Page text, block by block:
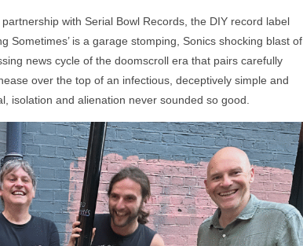
with Serial Bowl Records, the DIY record label
Sometimes’ is a garage stomping, Sonics shocking blast of
news cycle of the doomscroll era that pairs carefully
over the top of an infectious, deceptively simple and
isolation and alienation never sounded so good.